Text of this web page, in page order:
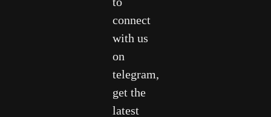
connect
with us
on
telegram,
get the
latest